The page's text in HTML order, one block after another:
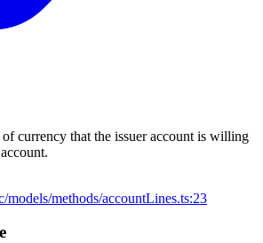
currency that the issuer account is willing
models/methods/accountLines.ts:23